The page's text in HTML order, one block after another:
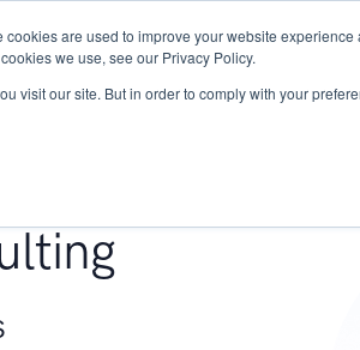
are used to improve your website
we use, see our Privacy Policy.
visit our site. But in order to comply with your
Research START -